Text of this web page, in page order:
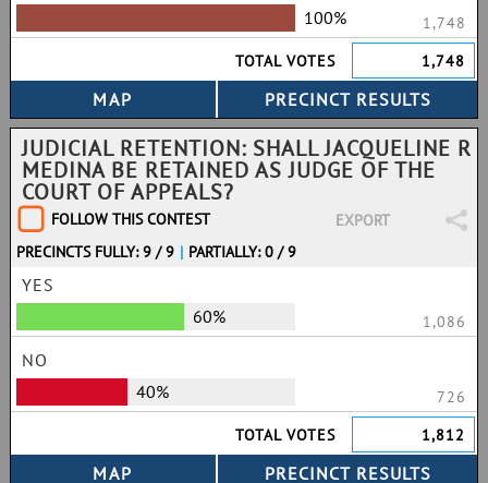
100%
1,748
TOTAL VOTES
1,748
JUDICIAL RETENTION: SHALL JACQUELINE R
MEDINA BE RETAINED AS JUDGE OF THE
COURT OF APPEALS?
FOLLOW THIS CONTEST
EXPORT
PRECINCTS FULLY: 9 / 9 | PARTIALLY: 0 / 9
YES
60%
1,086
NO
40%
726
TOTAL VOTES
1,812